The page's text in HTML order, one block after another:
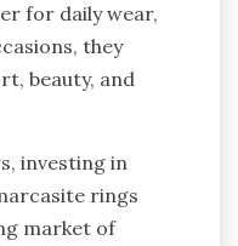
for daily wear,
they
beauty, and
investing in
rings
market of